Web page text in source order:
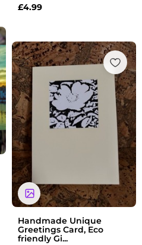
£4.99
Handmade Unique
Greetings Card, Eco
friendly Gi...